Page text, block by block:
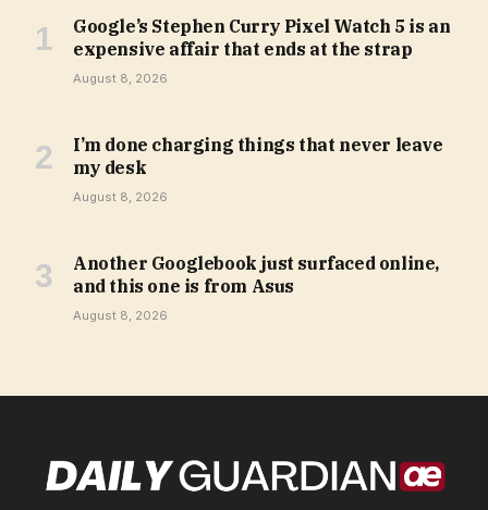
Google’s Stephen Curry Pixel Watch 5 is an
expensive affair that ends at the strap
August 8, 2026
I’m done charging things that never leave
my desk
August 8, 2026
Another Googlebook just surfaced online,
and this one is from Asus
August 8, 2026